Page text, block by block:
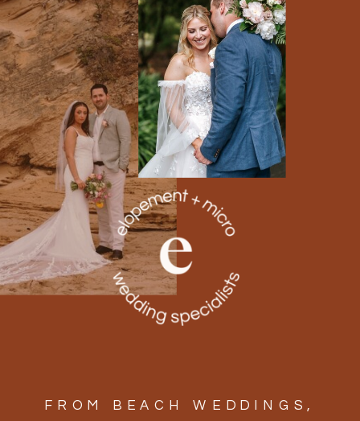
FROM BEACH WEDDINGS,